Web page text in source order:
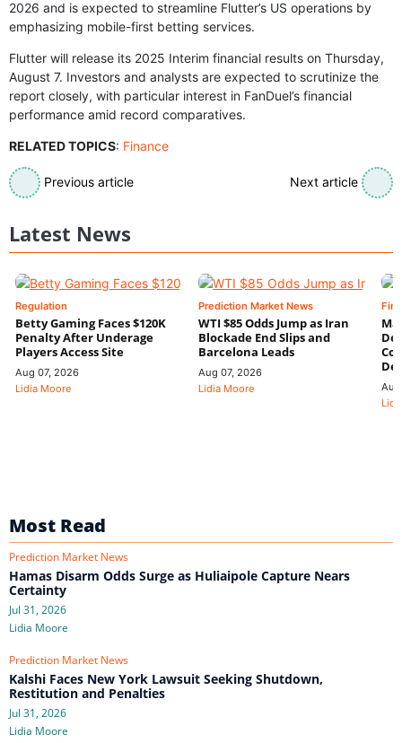
2026 and is expected to streamline Flutter’s US operations by
emphasizing mobile-first betting services.
Flutter will release its 2025 Interim financial results on Thursday,
August 7. Investors and analysts are expected to scrutinize the
report closely, with particular interest in FanDuel’s financial
performance amid record comparatives.
RELATED TOPICS: Finance
Previous article Next article
Latest News
Regulation
Betty Gaming Faces $120K
Penalty After Underage
Players Access Site
Aug 07, 2026
Lidia Moore
Prediction Market News
WTI $85 Odds Jump as Iran
Blockade End Slips and
Barcelona Leads
Aug 07, 2026
Lidia Moore
Most Read
Prediction Market News
Hamas Disarm Odds Surge as Huliaipole Capture Nears
Certainty
Jul 31, 2026
Lidia Moore
Prediction Market News
Kalshi Faces New York Lawsuit Seeking Shutdown,
Restitution and Penalties
Jul 31, 2026
Lidia Moore